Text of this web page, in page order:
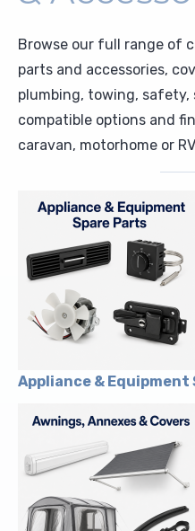
Browse our full range of
parts and accessories,
plumbing, towing, safety,
compatible options and
caravan, motorhome or
Appliance & Equipment
Upholstery and Bedding